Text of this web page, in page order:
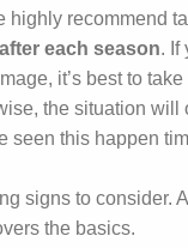
highly recommend
each season. If
it’s best to take
the situation will
seen this happen
signs to consider.
the basics.